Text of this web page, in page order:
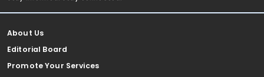
About Us
Editorial Board
Promote Your Services